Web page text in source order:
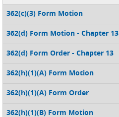
362(c)(3) Form Motion
362(d) Form Motion - Chapter 13
362(d) Form Order - Chapter 13
362(h)(1)(A) Form Motion
362(h)(1)(A) Form Order
362(h)(1)(B) Form Motion